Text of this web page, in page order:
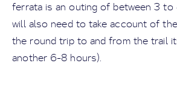
ferrata is an outing of between 3 to
will also need to take account of
the round trip to and from the trail
another 6-8 hours).